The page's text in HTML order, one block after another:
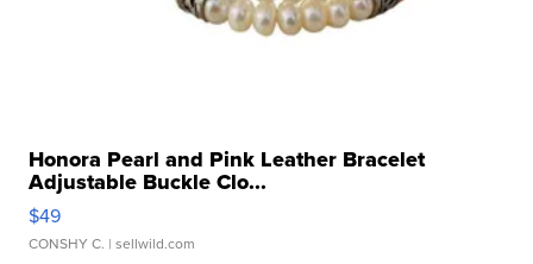
Honora Pearl and Pink Leather Bracelet
Adjustable Buckle Clo...
$49
CONSHY C. | sellwild.com